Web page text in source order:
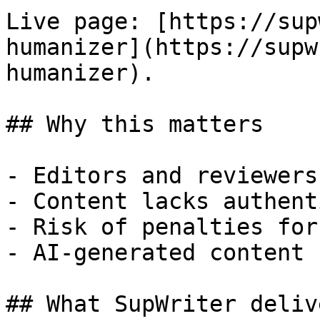
Live page: [https://
humanizer](https://
humanizer).
## Why this matters
- Editors and
- Content lacks
- Risk of penalties for
- AI-generated
## What SupWriter